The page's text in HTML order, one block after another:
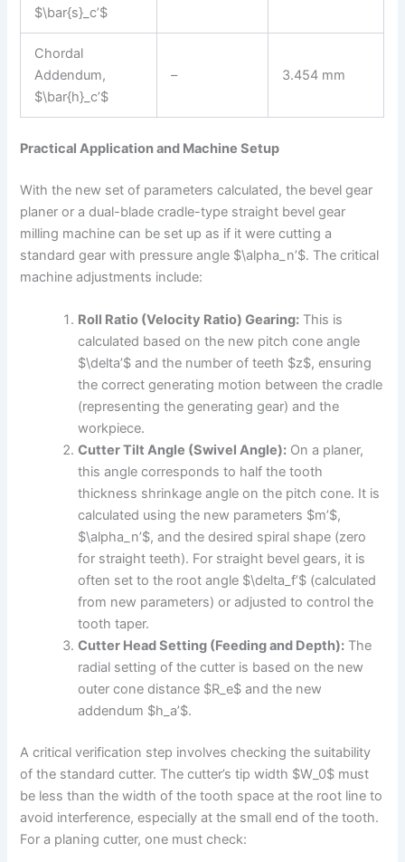
$\bar{s}_c’$
Chordal
Addendum,
$\bar{h}_c’$
– 3.454 mm
Practical Application and Machine Setup
With the new set of parameters calculated, the bevel gear
planer or a dual-blade cradle-type straight bevel gear
milling machine can be set up as if it were cutting a
standard gear with pressure angle $\alpha_n’$. The critical
machine adjustments include:
Roll Ratio (Velocity Ratio) Gearing: This is
calculated based on the new pitch cone angle
$\delta’$ and the number of teeth $z$, ensuring
the correct generating motion between the cradle
(representing the generating gear) and the
workpiece.
Cutter Tilt Angle (Swivel Angle): On a planer,
this angle corresponds to half the tooth
thickness shrinkage angle on the pitch cone. It is
calculated using the new parameters $m’$,
$\alpha_n’$, and the desired spiral shape (zero
for straight teeth). For straight bevel gears, it is
often set to the root angle $\delta_f’$ (calculated
from new parameters) or adjusted to control the
tooth taper.
Cutter Head Setting (Feeding and Depth): The
radial setting of the cutter is based on the new
outer cone distance $R_e$ and the new
addendum $h_a’$.
A critical verification step involves checking the suitability
of the standard cutter. The cutter’s tip width $W_0$ must
be less than the width of the tooth space at the root line to
avoid interference, especially at the small end of the tooth.
For a planing cutter, one must check: